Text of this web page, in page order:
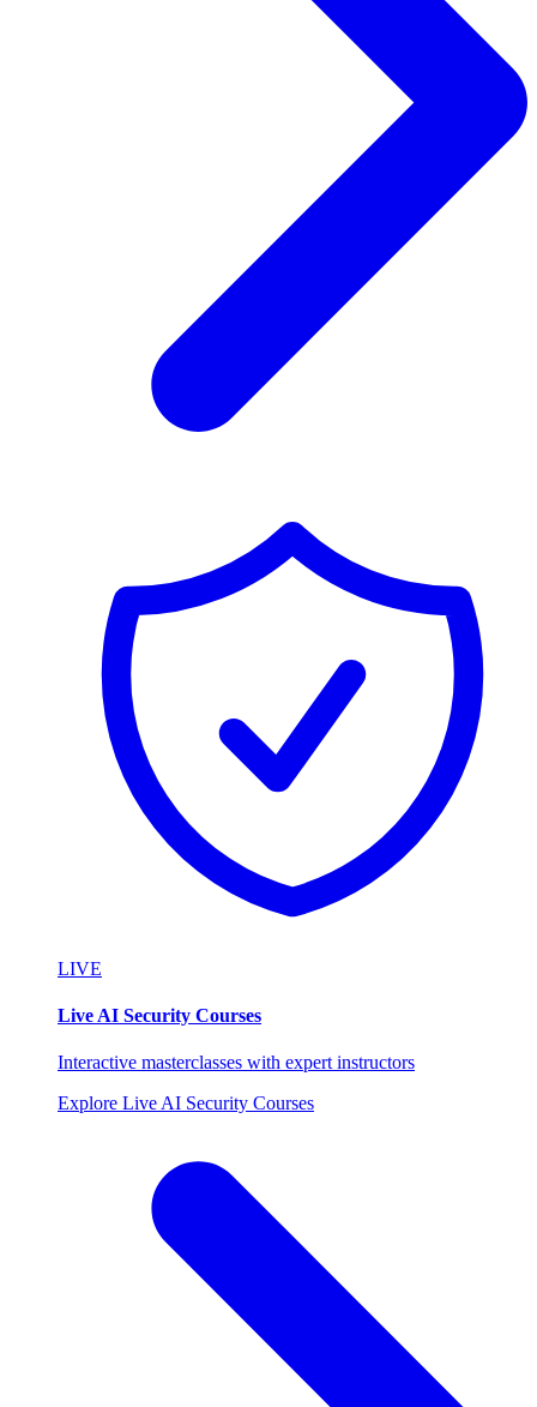
LIVE
Live AI Security Courses
Interactive masterclasses with expert instructors
Explore Live AI Security Courses